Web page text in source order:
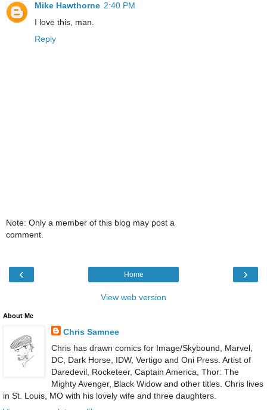
Mike Hawthorne 2:40 PM
I love this, man.
Reply
Note: Only a member of this blog may post a
comment.
‹ ›
Home
View web version
About Me
Chris Samnee
Chris has drawn comics for Image/Skybound, Marvel,
DC, Dark Horse, IDW, Vertigo and Oni Press. Artist of
Daredevil, Rocketeer, Captain America, Thor: The
Mighty Avenger, Black Widow and other titles. Chris lives
in St. Louis, MO with his lovely wife and three daughters.